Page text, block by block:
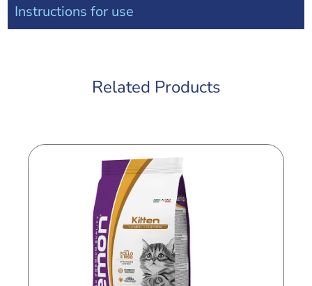
Instructions for use
Related Products